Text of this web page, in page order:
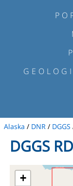
Alaska / DNR / DGGS
DGGS
+